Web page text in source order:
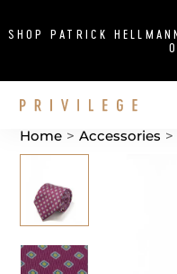
SHOP PATRICK
Home > Accessories >